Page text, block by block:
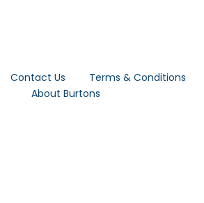
Contact Us Terms & Conditions
About Burtons